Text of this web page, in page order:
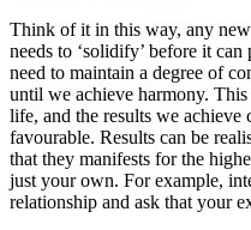
Think of it in this way, any
needs to ‘solidify’ before it
need to maintain a degree of
until we achieve harmony.
life, and the results we achieve
favourable. Results can be
that they manifests for the
just your own. For example,
relationship and ask that your